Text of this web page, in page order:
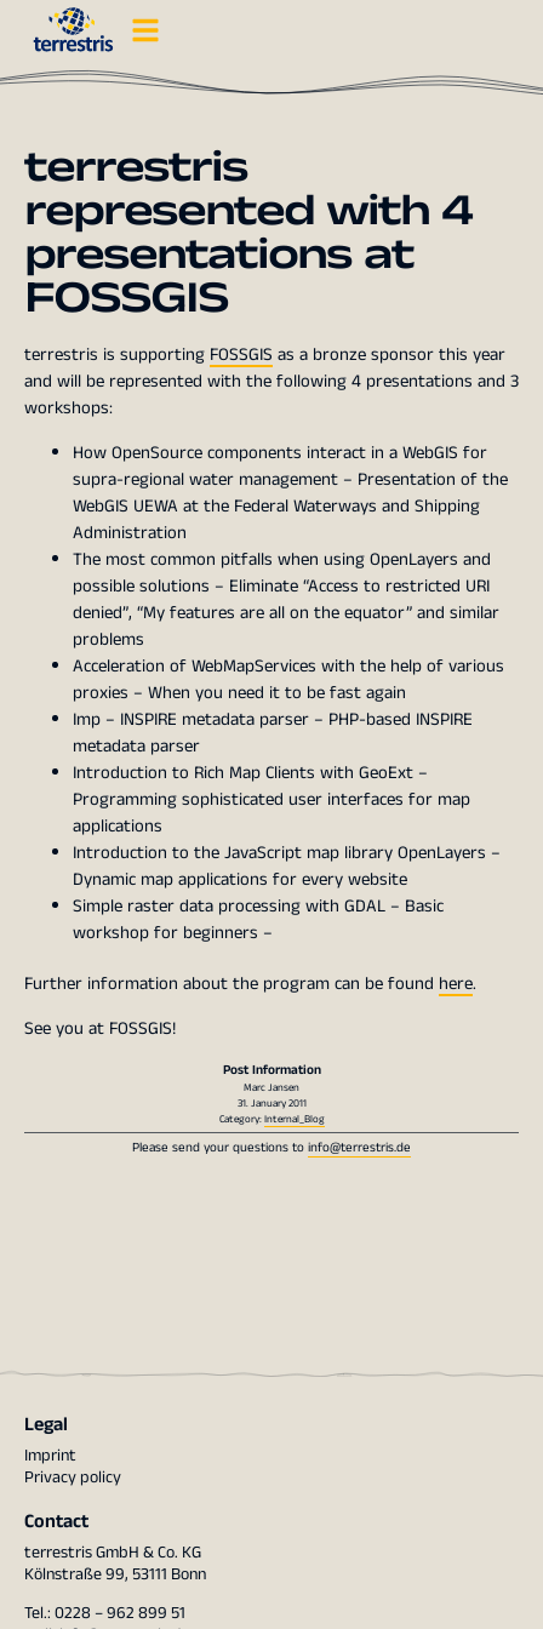
terrestris
represented with 4
presentations at
FOSSGIS
terrestris is supporting FOSSGIS as a bronze sponsor this year
and will be represented with the following 4 presentations and 3
workshops:
How OpenSource components interact in a WebGIS for
supra-regional water management – Presentation of the
WebGIS UEWA at the Federal Waterways and Shipping
Administration
The most common pitfalls when using OpenLayers and
possible solutions – Eliminate “Access to restricted URI
denied”, “My features are all on the equator” and similar
problems
Acceleration of WebMapServices with the help of various
proxies – When you need it to be fast again
Imp – INSPIRE metadata parser – PHP-based INSPIRE
metadata parser
Introduction to Rich Map Clients with GeoExt –
Programming sophisticated user interfaces for map
applications
Introduction to the JavaScript map library OpenLayers –
Dynamic map applications for every website
Simple raster data processing with GDAL – Basic
workshop for beginners –
Further information about the program can be found here.
See you at FOSSGIS!
Post Information
Marc Jansen
31. January 2011
Category:Internal_Blog
Please send your questions toinfo@terrestris.de
Legal
Imprint
Privacy policy
Contact
terrestris GmbH & Co. KG
Kölnstraße 99, 53111 Bonn
Tel.: 0228 – 962 899 51